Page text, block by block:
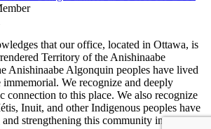
that our office, located in Ottawa, is
Territory of the Anishinaabe
Anishinaabe Algonquin peoples have lived
We recognize and deeply
connection to this place. We also recognize
Inuit, and other Indigenous peoples have
strengthening this community in